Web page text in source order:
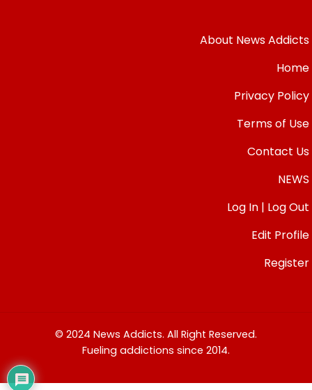
About News Addicts
Home
Privacy Policy
Terms of Use
Contact Us
NEWS
Log In | Log Out
Edit Profile
Register
© 2024 News Addicts. All Right Reserved.
Fueling addictions since 2014.